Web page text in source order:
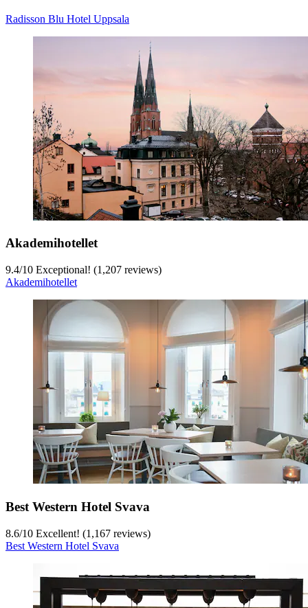
Radisson Blu Hotel Uppsala
Akademihotellet
9.4/10 Exceptional! (1,207 reviews)
Akademihotellet
Best Western Hotel Svava
8.6/10 Excellent! (1,167 reviews)
Best Western Hotel Svava